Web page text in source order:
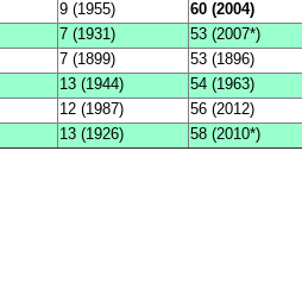
9 (1955) 60 (2004)
7 (1931) 53 (2007*)
7 (1899) 53 (1896)
13 (1944) 54 (1963)
12 (1987) 56 (2012)
13 (1926) 58 (2010*)